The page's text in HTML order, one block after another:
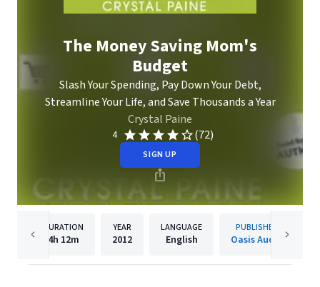
The Money Saving Mom's
Budget
Slash Your Spending, Pay Down Your Debt,
Streamline Your Life, and Save Thousands a Year
Crystal Paine
4 (72)
SIGN UP
DURATION
4h 12m
YEAR
2012
LANGUAGE
English
PUBLISHER
Oasis Audio